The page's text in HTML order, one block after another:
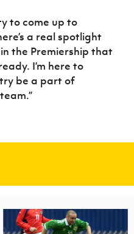
to come up to
a real spotlight
the Premiership that
I’m here to
be a part of